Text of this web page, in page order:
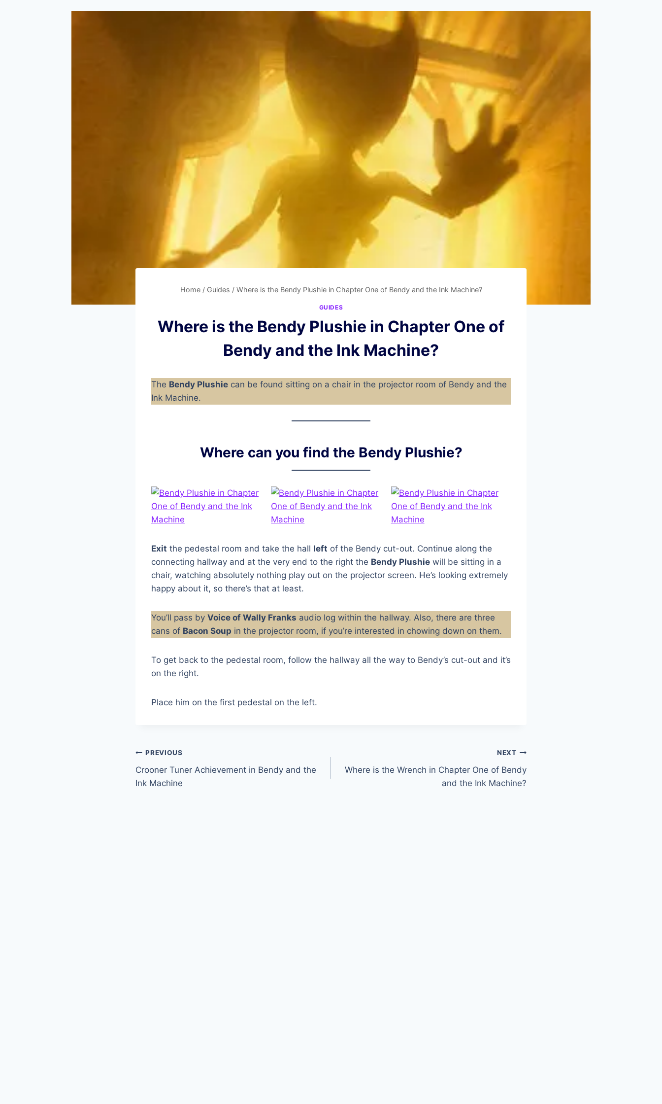
Home / Guides / Where is the Bendy Plushie in Chapter One of Bendy and the Ink Machine?
GUIDES
Where is the Bendy Plushie in Chapter One of
Bendy and the Ink Machine?
The Bendy Plushie can be found sitting on a chair in the projector room of Bendy and the
Ink Machine.
Where can you find the Bendy Plushie?
Exit the pedestal room and take the hall left of the Bendy cut-out. Continue along the
connecting hallway and at the very end to the right the Bendy Plushie will be sitting in a
chair, watching absolutely nothing play out on the projector screen. He’s looking extremely
happy about it, so there’s that at least.
You’ll pass by Voice of Wally Franks audio log within the hallway. Also, there are three
cans of Bacon Soup in the projector room, if you’re interested in chowing down on them.
To get back to the pedestal room, follow the hallway all the way to Bendy’s cut-out and it’s
on the right.
Place him on the first pedestal on the left.
Post
navigation
PREVIOUS
Crooner Tuner Achievement in Bendy and the
Ink Machine
NEXT
Where is the Wrench in Chapter One of Bendy
and the Ink Machine?